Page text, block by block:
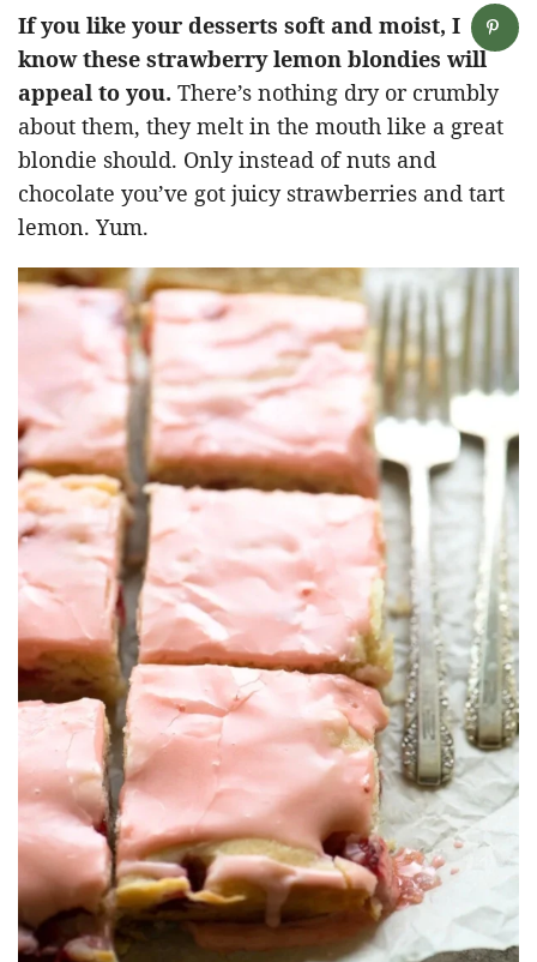
If you like your desserts soft and moist, I
know these strawberry lemon blondies will
appeal to you. There’s nothing dry or crumbly
about them, they melt in the mouth like a great
blondie should. Only instead of nuts and
chocolate you’ve got juicy strawberries and tart
lemon. Yum.